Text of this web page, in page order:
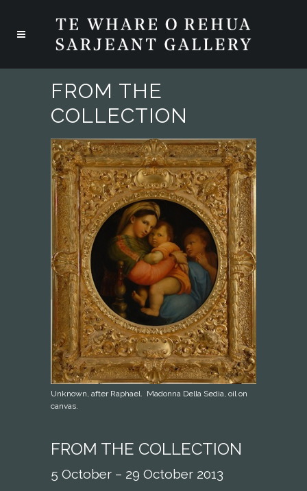
FROM THE
COLLECTION
Unknown, after Raphael. Madonna Della Sedia, oil on
canvas.
FROM THE COLLECTION
5 October – 29 October 2013